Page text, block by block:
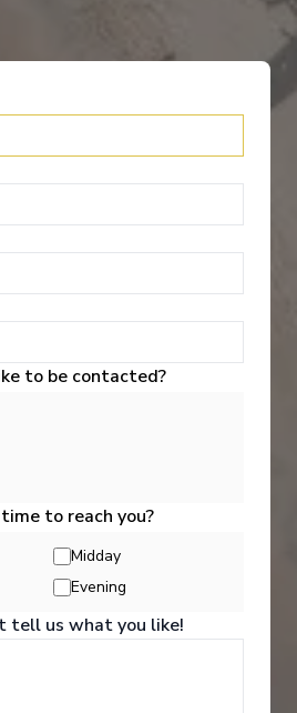
Entertainment
all-inclusive excursions on
Asia's rivers. Create stories
Scenic Enrich events and
of daily Scenic Freechoice
your interests and fitness
to be contacted?
to reach you?
Midday
Evening
tell us what you like!